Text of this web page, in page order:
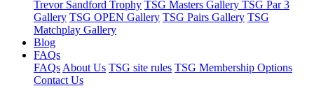
Trevor Sandford Trophy TSG Masters Gallery TSG Par 3
Gallery TSG OPEN Gallery TSG Pairs Gallery TSG
Matchplay Gallery
Blog
FAQs
FAQs About Us TSG site rules TSG Membership Options
Contact Us